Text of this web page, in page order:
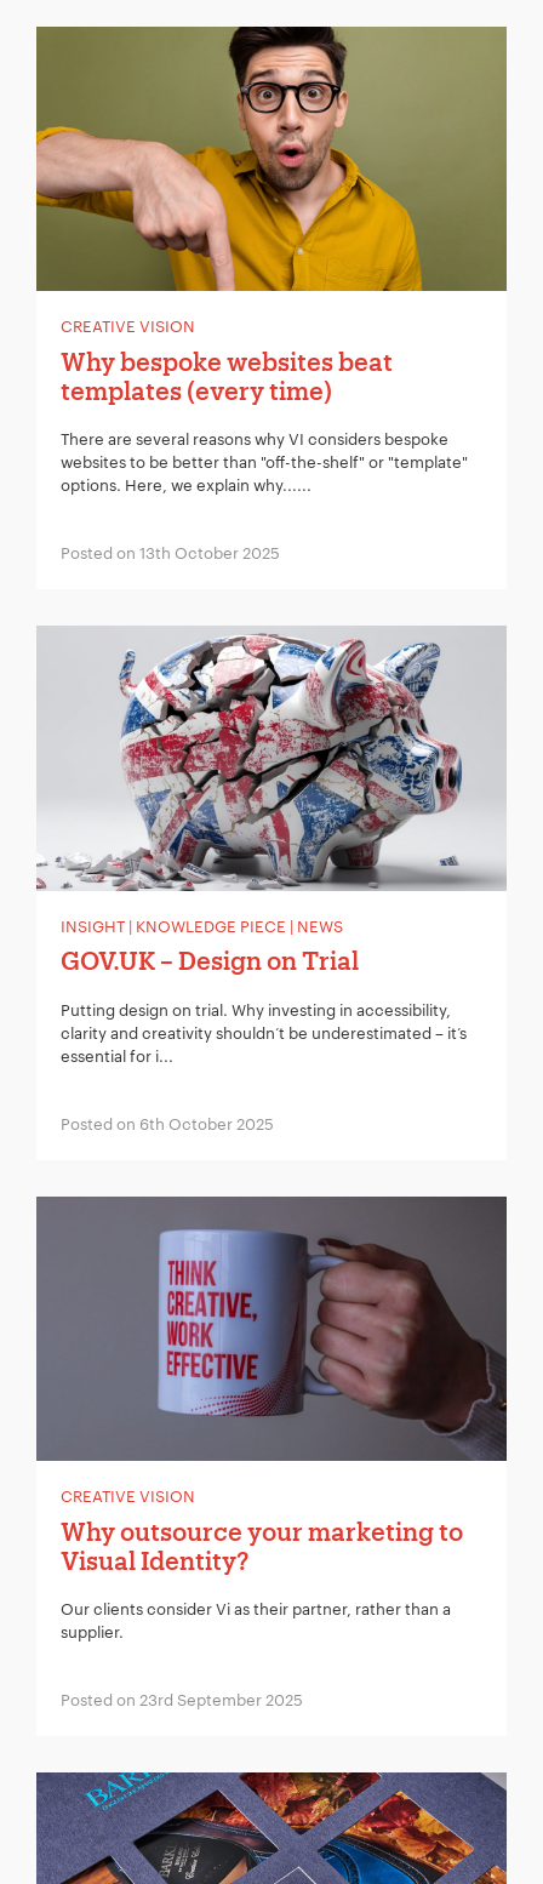
CREATIVE VISION
Why bespoke websites beat
templates (every time)
There are several reasons why VI considers bespoke
websites to be better than "off-the-shelf" or "template"
options. Here, we explain why......
Posted on 13th October 2025
INSIGHT | KNOWLEDGE PIECE | NEWS
GOV.UK – Design on Trial
Putting design on trial. Why investing in accessibility,
clarity and creativity shouldn’t be underestimated – it’s
essential for i...
Posted on 6th October 2025
CREATIVE VISION
Why outsource your marketing to
Visual Identity?
Our clients consider Vi as their partner, rather than a
supplier.
Posted on 23rd September 2025
Your Name:*